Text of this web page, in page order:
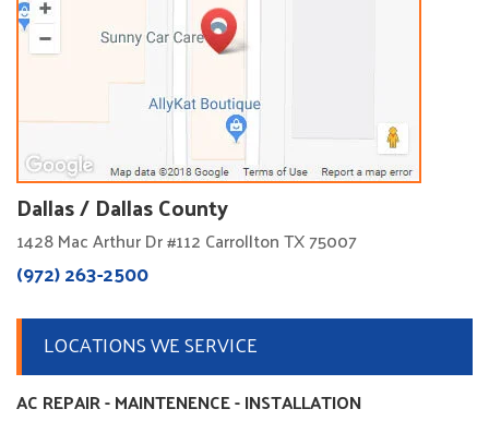
Dallas / Dallas County
1428 Mac Arthur Dr #112 Carrollton TX 75007
(972) 263-2500
LOCATIONS WE SERVICE
AC REPAIR - MAINTENENCE - INSTALLATION